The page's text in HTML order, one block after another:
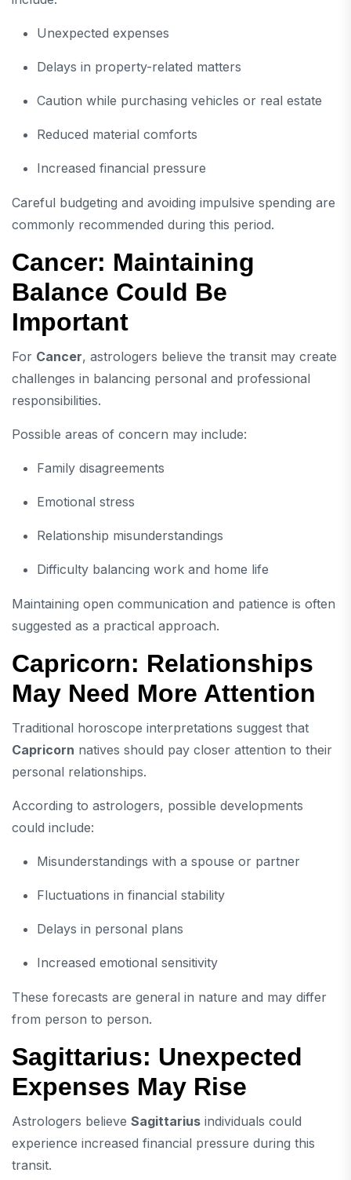
Unexpected expenses
Delays in property-related matters
Caution while purchasing vehicles or real estate
Reduced material comforts
Increased financial pressure
Careful budgeting and avoiding impulsive spending are
commonly recommended during this period.
Cancer: Maintaining
Balance Could Be
Important
For Cancer, astrologers believe the transit may create
challenges in balancing personal and professional
responsibilities.
Possible areas of concern may include:
Family disagreements
Emotional stress
Relationship misunderstandings
Difficulty balancing work and home life
Maintaining open communication and patience is often
suggested as a practical approach.
Capricorn: Relationships
May Need More Attention
Traditional horoscope interpretations suggest that
Capricorn natives should pay closer attention to their
personal relationships.
According to astrologers, possible developments
could include:
Misunderstandings with a spouse or partner
Fluctuations in financial stability
Delays in personal plans
Increased emotional sensitivity
These forecasts are general in nature and may differ
from person to person.
Sagittarius: Unexpected
Expenses May Rise
Astrologers believe Sagittarius individuals could
experience increased financial pressure during this
transit.